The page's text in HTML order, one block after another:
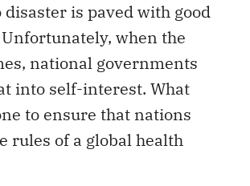
disaster is paved with good
when the
national governments
into self-interest. What
to ensure that nations
rules of a global health